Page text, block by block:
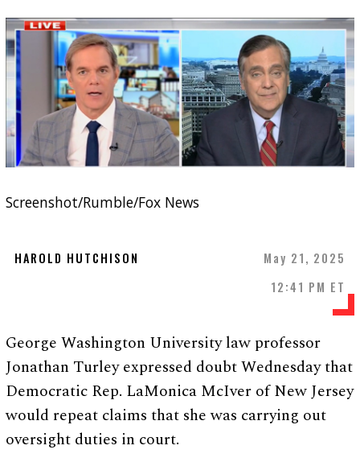
Screenshot/Rumble/Fox News
HAROLD HUTCHISON
May 21, 2025
12:41 PM ET
George Washington University law professor
Jonathan Turley expressed doubt Wednesday that
Democratic Rep. LaMonica McIver of New Jersey
would repeat claims that she was carrying out
oversight duties in court.